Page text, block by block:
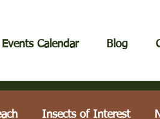
Events Calendar Blog
Insects of Interest